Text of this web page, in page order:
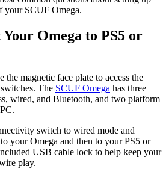
your SCUF Omega.
Omega to PS5 or
the magnetic face plate to access the
The SCUF Omega has three
wired, and Bluetooth, and two platform
switch to wired mode and
your Omega and then to your PS5 or
USB cable lock to help keep your
play.